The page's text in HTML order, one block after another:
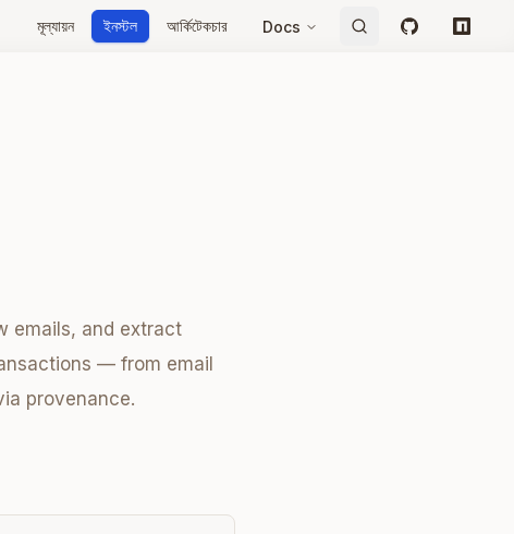
মূল্যায়ন ইনস্টল আর্কিটেকচার Docs GitHubnpm
emails, and extract
— from email
provenance.